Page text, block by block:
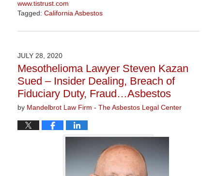
www.tistrust.com
Tagged: California Asbestos
August
3:08
pm
JULY 28, 2020
Mesothelioma Lawyer Steven Kazan
Sued – Insider Dealing, Breach of
Fiduciary Duty, Fraud…Asbestos
by Mandelbrot Law Firm - The Asbestos Legal Center